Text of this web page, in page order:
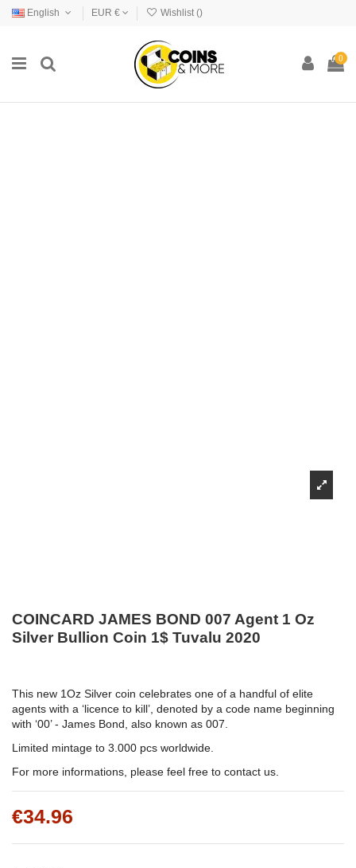
English EUR € Wishlist ()
0
COINCARD JAMES BOND 007 Agent 1 Oz
Silver Bullion Coin 1$ Tuvalu 2020
This new 1Oz Silver coin celebrates one of a handful of elite
agents with a ‘licence to kill’, denoted by a code name beginning
with ‘00’ - James Bond, also known as 007.
Limited mintage to 3.000 pcs worldwide.
For more informations, please feel free to contact us.
€34.96